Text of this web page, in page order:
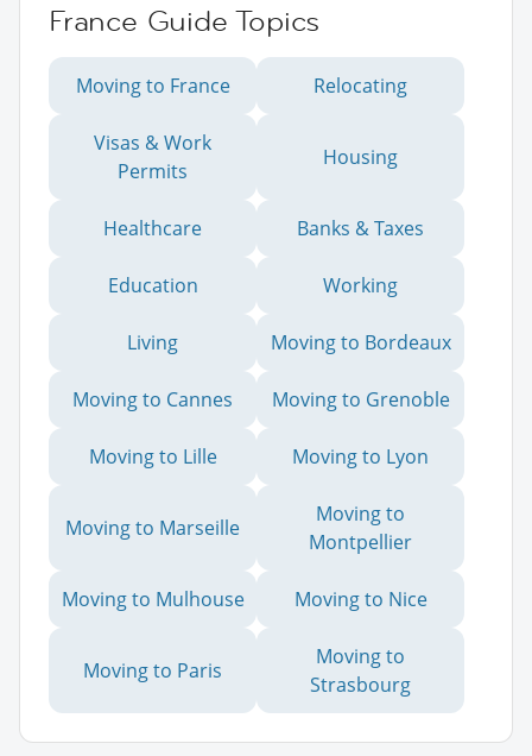
France Guide Topics
Moving to France Relocating
Visas & Work
Permits
Housing
Healthcare Banks & Taxes
Education Working
Living Moving to Bordeaux
Moving to Cannes Moving to Grenoble
Moving to Lille Moving to Lyon
Moving to Marseille
Moving to
Montpellier
Moving to Mulhouse Moving to Nice
Moving to Paris
Moving to
Strasbourg